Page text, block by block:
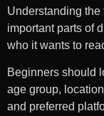
Understanding the
important parts of
who it wants to
Beginners should
age group,
and preferred